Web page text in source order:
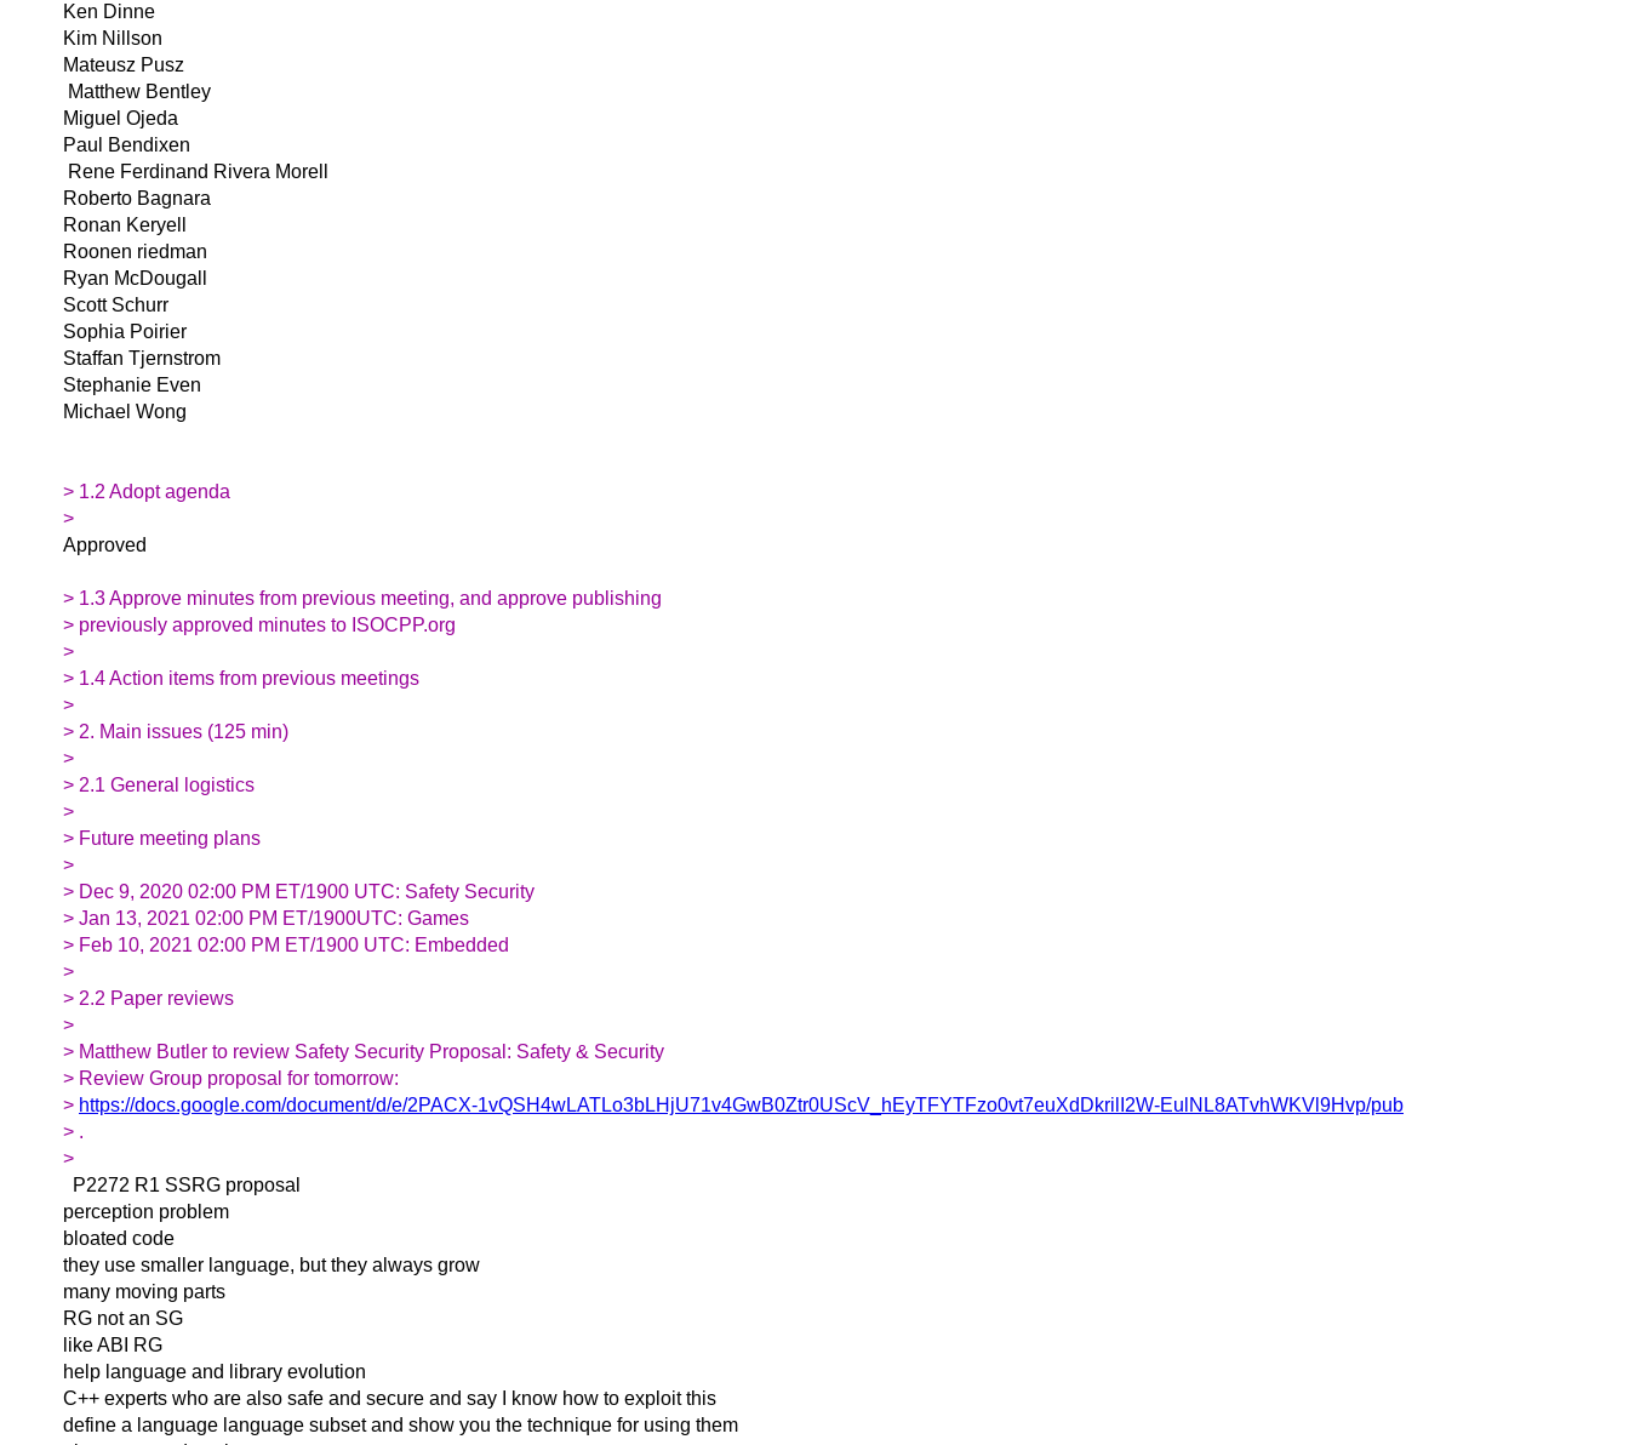
Ken Dinne
Kim Nillson
Mateusz Pusz
Matthew Bentley
Miguel Ojeda
Paul Bendixen
Rene Ferdinand Rivera Morell
Roberto Bagnara
Ronan Keryell
Roonen riedman
Ryan McDougall
Scott Schurr
Sophia Poirier
Staffan Tjernstrom
Stephanie Even
Michael Wong
> 1.2 Adopt agenda
>
Approved
> 1.3 Approve minutes from previous meeting, and approve publishing
> previously approved minutes to ISOCPP.org
>
> 1.4 Action items from previous meetings
>
> 2. Main issues (125 min)
>
> 2.1 General logistics
>
> Future meeting plans
>
> Dec 9, 2020 02:00 PM ET/1900 UTC: Safety Security
> Jan 13, 2021 02:00 PM ET/1900UTC: Games
> Feb 10, 2021 02:00 PM ET/1900 UTC: Embedded
>
> 2.2 Paper reviews
>
> Matthew Butler to review Safety Security Proposal: Safety & Security
> Review Group proposal for tomorrow:
> https://docs.google.com/document/d/e/2PACX-1vQSH4wLATLo3bLHjU71v4GwB0Ztr0UScV_hEyTFYTFzo0vt7euXdDkrilI2W-EulNL8ATvhWKVl9Hvp/pub
> .
>
P2272 R1 SSRG proposal
perception problem
bloated code
they use smaller language, but they always grow
many moving parts
RG not an SG
like ABI RG
help language and library evolution
C++ experts who are also safe and secure and say I know how to exploit this
define a language language subset and show you the technique for using them